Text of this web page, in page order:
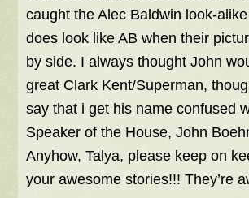
caught the Alec Baldwin look-
does look like AB when their
by side. I always thought John
great Clark Kent/Superman,
say that i get his name confused
Speaker of the House, John
Anyhow, Talya, please keep on
your awesome stories!!! They’re